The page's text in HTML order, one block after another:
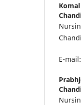
E-